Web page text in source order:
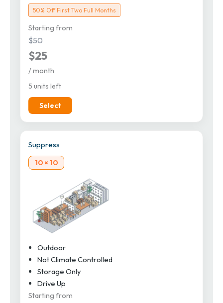
50% Off First Two Full Months
Starting from
$50
$25
/ month
5 units left
Select
Suppress
10 × 10
Outdoor
Not Climate Controlled
Storage Only
Drive Up
Starting from